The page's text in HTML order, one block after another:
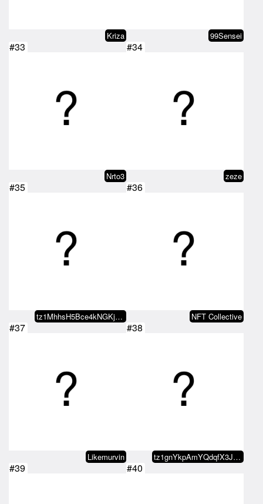
Kriza 99Sensei
#33
Nrto3
#34
zeze
#35
tz1MhhsH5Bce4kNGKj1KtG7g8nELeUjX…
#36
NFT Collective
#37
Likemurvin
#38
tz1gnYkpAmYQdqfX3JYGYjtgC4sppu4b…
#39 #40